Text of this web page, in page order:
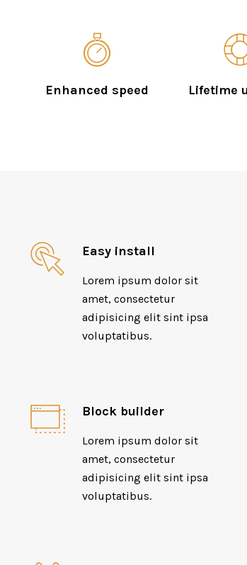
Enhanced speed Lifetime
Easy install
Lorem ipsum dolor sit
amet, consectetur
adipisicing elit sint ipsa
voluptatibus.
Block builder
Lorem ipsum dolor sit
amet, consectetur
adipisicing elit sint ipsa
voluptatibus.